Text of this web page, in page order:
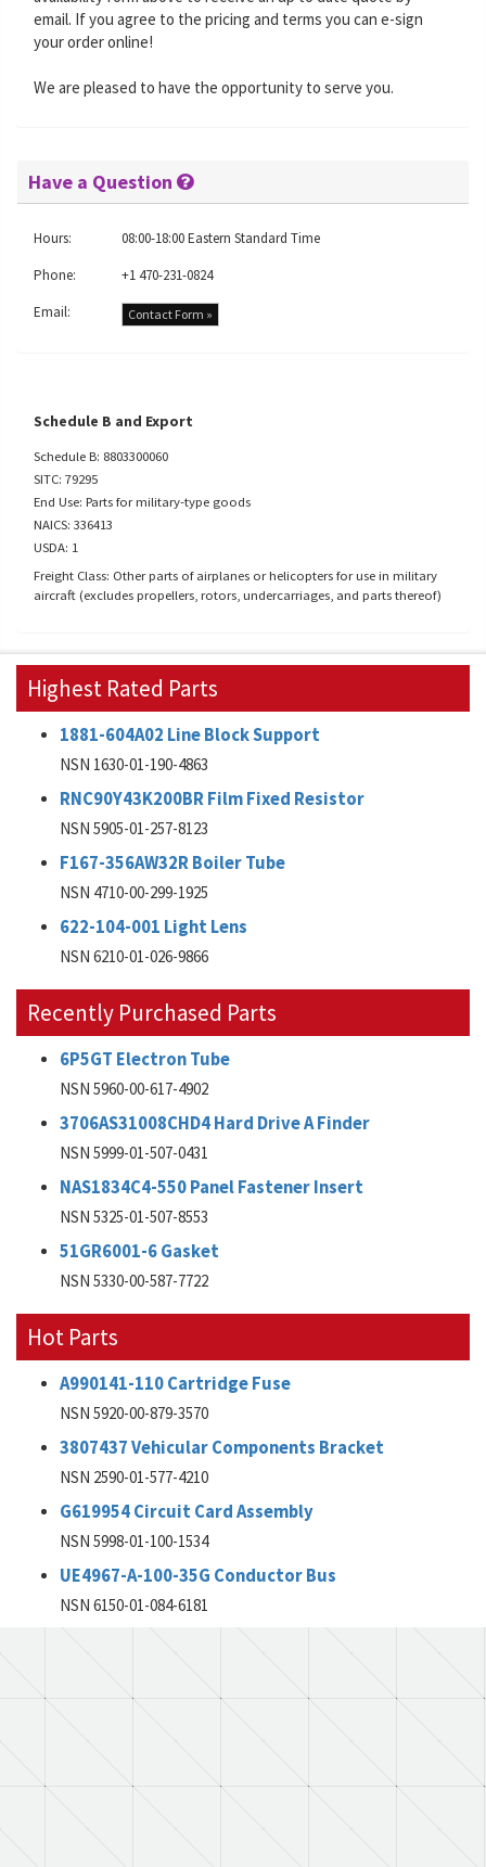
email. If you agree to the pricing and terms you can e-sign
your order online!
We are pleased to have the opportunity to serve you.
Have a Question
Hours:
08:00-18:00 Eastern Standard Time
Phone:
+1 470-231-0824
Email:
Contact Form »
Schedule B and Export
Schedule B: 8803300060
SITC: 79295
End Use: Parts for military-type goods
NAICS: 336413
USDA: 1
Freight Class: Other parts of airplanes or helicopters for use in military
aircraft (excludes propellers, rotors, undercarriages, and parts thereof)
Highest Rated Parts
1881-604A02 Line Block Support
NSN 1630-01-190-4863
RNC90Y43K200BR Film Fixed Resistor
NSN 5905-01-257-8123
F167-356AW32R Boiler Tube
NSN 4710-00-299-1925
622-104-001 Light Lens
NSN 6210-01-026-9866
Recently Purchased Parts
6P5GT Electron Tube
NSN 5960-00-617-4902
3706AS31008CHD4 Hard Drive A Finder
NSN 5999-01-507-0431
NAS1834C4-550 Panel Fastener Insert
NSN 5325-01-507-8553
51GR6001-6 Gasket
NSN 5330-00-587-7722
Hot Parts
A990141-110 Cartridge Fuse
NSN 5920-00-879-3570
3807437 Vehicular Components Bracket
NSN 2590-01-577-4210
G619954 Circuit Card Assembly
NSN 5998-01-100-1534
UE4967-A-100-35G Conductor Bus
NSN 6150-01-084-6181